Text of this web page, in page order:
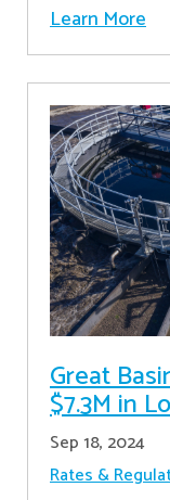
Learn More
Great
$7.3M in
Sep 18, 2024
Rates &